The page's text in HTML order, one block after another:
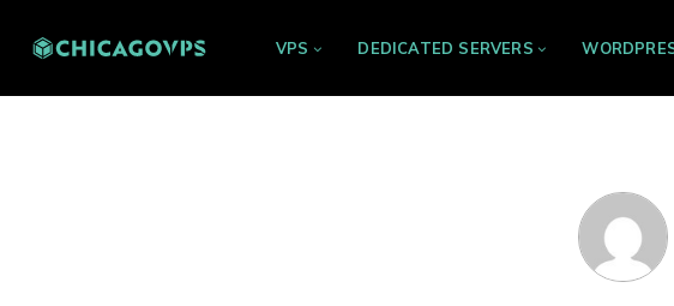
VPS DEDICATED SERVERS